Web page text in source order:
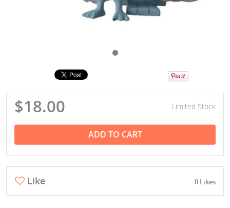
$18.00 Limited Stock
ADD TO CART
Like 0 Likes